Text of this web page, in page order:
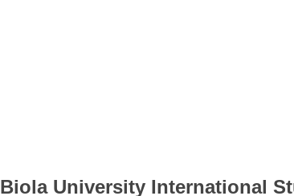
Biola University International